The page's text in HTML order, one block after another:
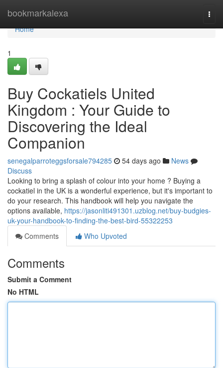
bookmarkalexa
Home
Home
1
Buy Cockatiels United
Kingdom : Your Guide to
Discovering the Ideal
Companion
senegalparroteggsforsale794285 54 days ago
News
Discuss
Looking to bring a splash of colour into your home ? Buying a
cockatiel in the UK is a wonderful experience, but it's important to
do your research. This handbook will help you navigate the
options available, https://jasonliti491301.uzblog.net/buy-budgies-
uk-your-handbook-to-finding-the-best-bird-55322253
Comments
Who Upvoted
Comments
Submit a Comment
No HTML